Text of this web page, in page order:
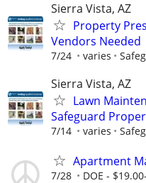
Sierra Vista, AZ
Property
Vendors Needed
7/24 varies
Sierra Vista, AZ
Lawn
Safeguard
7/14 varies
Apartment
7/28 DOE -